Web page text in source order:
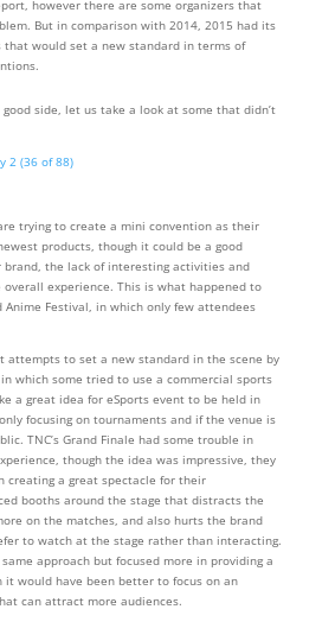
however there are some organizers that
But in comparison with 2014, 2015 had its
that would set a new standard in terms of
side, let us take a look at some that didn’t
trying to create a mini convention as their
products, though it could be a good
the lack of interesting activities and
experience. This is what happened to
Anime Festival, in which only few attendees
attempts to set a new standard in the scene by
which some tried to use a commercial sports
a great idea for eSports event to be held in
focusing on tournaments and if the venue is
TNC’s Grand Finale had some trouble in
though the idea was impressive, they
creating a great spectacle for their
booths around the stage that distracts the
on the matches, and also hurts the brand
to watch at the stage rather than interacting.
approach but focused more in providing a
it would have been better to focus on an
can attract more audiences.